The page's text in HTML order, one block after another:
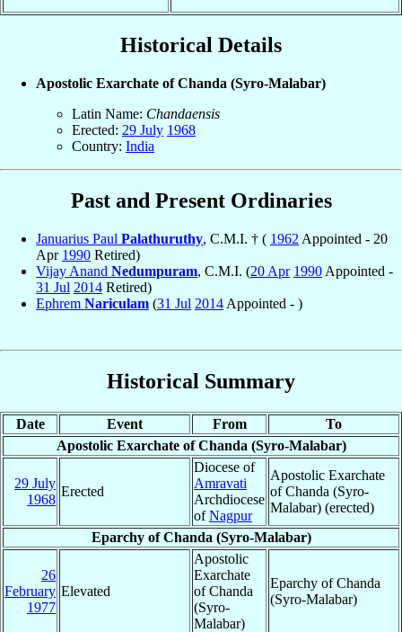
Historical Details
Apostolic Exarchate of Chanda (Syro-Malabar)
Latin Name: Chandaensis
Erected: 29 July 1968
Country: India
Past and Present Ordinaries
Januarius Paul Palathuruthy, C.M.I. † ( 1962 Appointed - 20
Apr 1990 Retired)
Vijay Anand Nedumpuram, C.M.I. (20 Apr 1990 Appointed -
31 Jul 2014 Retired)
Ephrem Nariculam (31 Jul 2014 Appointed - )
Historical Summary
Date Event From
To
Apostolic Exarchate of Chanda (Syro-Malabar)
29 July
1968
Erected
Diocese of
Amravati
Archdiocese
ofNagpur
Apostolic Exarchate
of Chanda (Syro-
Malabar) (erected)
Eparchy of Chanda (Syro-Malabar)
26
February
1977
Elevated
Apostolic
Exarchate
of Chanda
(Syro-
Malabar)
Eparchy of Chanda
(Syro-Malabar)